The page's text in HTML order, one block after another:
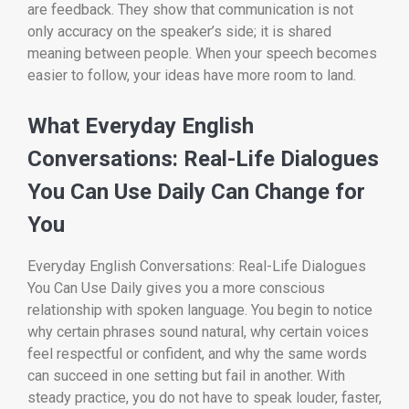
are feedback. They show that communication is not
only accuracy on the speaker’s side; it is shared
meaning between people. When your speech becomes
easier to follow, your ideas have more room to land.
What Everyday English
Conversations: Real-Life Dialogues
You Can Use Daily Can Change for
You
Everyday English Conversations: Real-Life Dialogues
You Can Use Daily gives you a more conscious
relationship with spoken language. You begin to notice
why certain phrases sound natural, why certain voices
feel respectful or confident, and why the same words
can succeed in one setting but fail in another. With
steady practice, you do not have to speak louder, faster,